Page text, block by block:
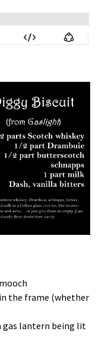
the frame (whether
gas lantern being lit